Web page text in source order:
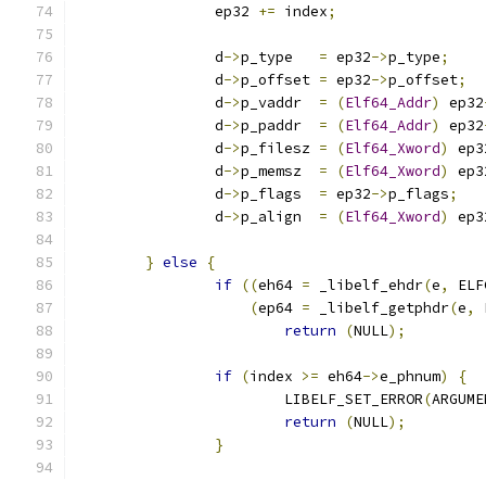
		ep32
+= index;
		d
->p_type = ep32->p_type;
		d
->p_offset = ep32->p_offset;
		d
->p_vaddr = (Elf64_Addr) ep32
		d
->p_paddr = (Elf64_Addr) ep32
		d
->p_filesz = (Elf64_Xword)
		d
->p_memsz = (Elf64_Xword)
		d
->p_flags = ep32->p_flags;
		d
->p_align = (Elf64_Xword)
} else
{
if ((eh64 = _libelf_ehdr(e,
(ep64 = _libelf_getphdr(e,
return
(NULL);
if (index >= eh64->e_phnum)
{
			LIBELF_SET_ERROR
(
return
(NULL);
}